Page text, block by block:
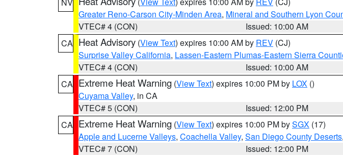
Greater Reno-Carson City-Minden Area, Mineral and Southern Lyon
VTEC# 4 (CON)
Issued: 10:00 AM
CA Heat Advisory (View Text) expires 10:00 AM by REV (CJ)
Surprise Valley California, Lassen-Eastern Plumas-Eastern Sierra
VTEC# 4 (CON)
Issued: 10:00 AM
CA Extreme Heat Warning (View Text) expires 10:00 PM by LOX ()
Cuyama Valley, in CA
VTEC# 5 (CON)
Issued: 12:00 PM
CA Extreme Heat Warning (View Text) expires 10:00 PM bySGX (17)
Apple and Lucerne Valleys, Coachella Valley, San Diego County Deserts,
VTEC# 7 (CON)
Issued: 12:00 PM